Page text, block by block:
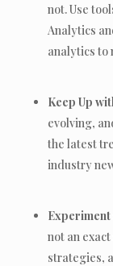
not. Use
Analytics
analytics to
Keep Up
evolving,
the latest
industry
not an
strategies,